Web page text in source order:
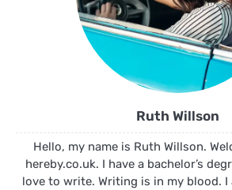
Ruth Willson
Hello, my name is Ruth Willson.
hereby.co.uk. I have a bachelor’s
love to write. Writing is in my blood. I